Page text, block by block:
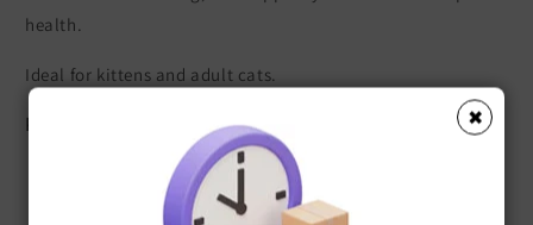
✖
health.
Ideal for kittens and adult cats.
Key Features
Designed specifically for cats and kittens
Sharp, high-quality stainless steel blades